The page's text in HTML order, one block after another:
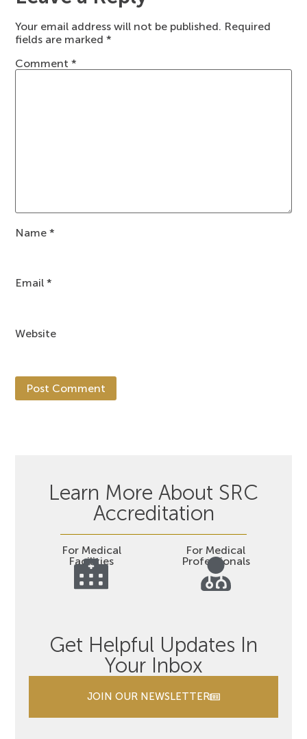
Your email address will not be published. Required
fields are marked*
Comment*
Name*
Email*
Website
Learn More About SRC
Accreditation
For Medical
Facilities
For Medical
Professionals
Get Helpful Updates In
Your Inbox
JOIN OUR NEWSLETTER